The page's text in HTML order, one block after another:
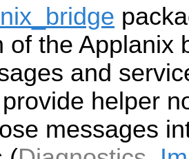
of the Applanix
and
helper
messages